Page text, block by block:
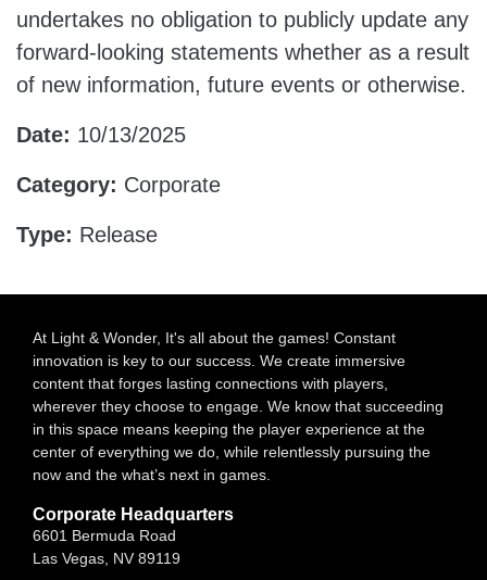
undertakes no obligation to publicly update any
forward-looking statements whether as a result
of new information, future events or otherwise.
Date: 10/13/2025
Category: Corporate
Type: Release
At Light & Wonder, It's all about the games! Constant
innovation is key to our success. We create immersive
content that forges lasting connections with players,
wherever they choose to engage. We know that succeeding
in this space means keeping the player experience at the
center of everything we do, while relentlessly pursuing the
now and the what’s next in games.
Corporate Headquarters
6601 Bermuda Road
Las Vegas, NV 89119